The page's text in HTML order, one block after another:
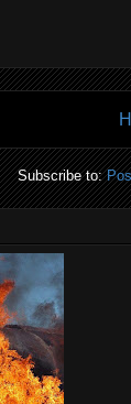
Subscribe to: